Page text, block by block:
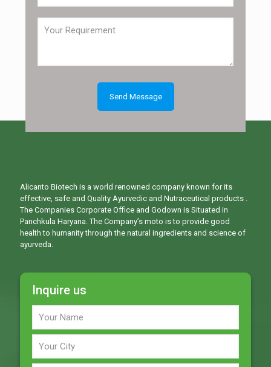
Alicanto Biotech is a world renowned company known for its
effective, safe and Quality Ayurvedic and Nutraceutical products .
The Companies Corporate Office and Godown is Situated in
Panchkula Haryana. The Company’s moto is to provide good
health to humanity through the natural ingredients and science of
ayurveda.
Inquire us